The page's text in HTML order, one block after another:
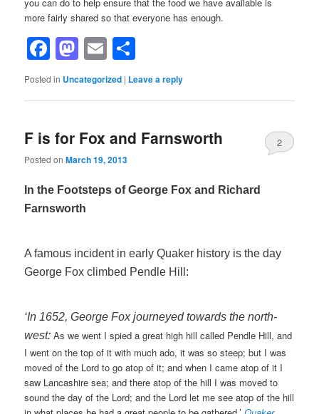
more fairly shared so that everyone has enough.
Facebook
Mastodon
Email
Posted in Uncategorized | Leave a reply
F is for Fox and Farnsworth
Posted onMarch 19, 2013
2
In the Footsteps of George Fox and Richard
Farnsworth
A famous incident in early Quaker history is the day
George Fox climbed Pendle Hill:
‘In 1652, George Fox journeyed towards the north-
west:As we went I spied a great high hill called Pendle Hill, and
I went on the top of it with much ado, it was so steep; but I was
moved of the Lord to go atop of it; and when I came atop of it I
saw Lancashire sea; and there atop of the hill I was moved to
sound the day of the Lord; and the Lord let me see atop of the hill